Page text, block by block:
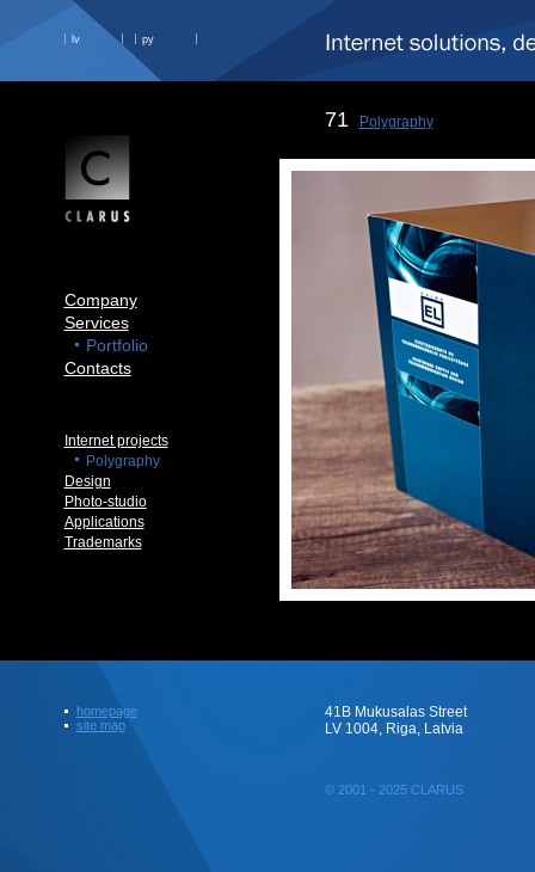
lv ру
Company
Services
Portfolio
Contacts
Internet projects
Polygraphy
Design
Photo-studio
Applications
Trademarks
71 Polygraphy
homepage
site map
41B Mukusalas Street
LV 1004, Riga, Latvia
© 2001 - 2025 CLARUS